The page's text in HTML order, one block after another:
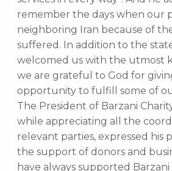
remember the days when our
neighboring Iran because of
suffered. In addition to the
welcomed us with the utmost
we are grateful to God for
opportunity to fulfill some of
The President of Barzani
while appreciating all the
relevant parties, expressed his
the support of donors and
have always supported Barzani